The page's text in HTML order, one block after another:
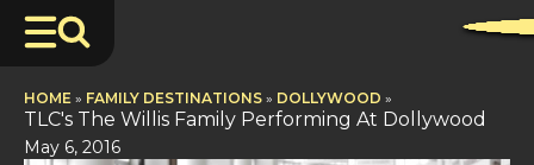
HOME » FAMILY DESTINATIONS » DOLLYWOOD »
TLC's The Willis Family Performing At Dollywood
May 6, 2016